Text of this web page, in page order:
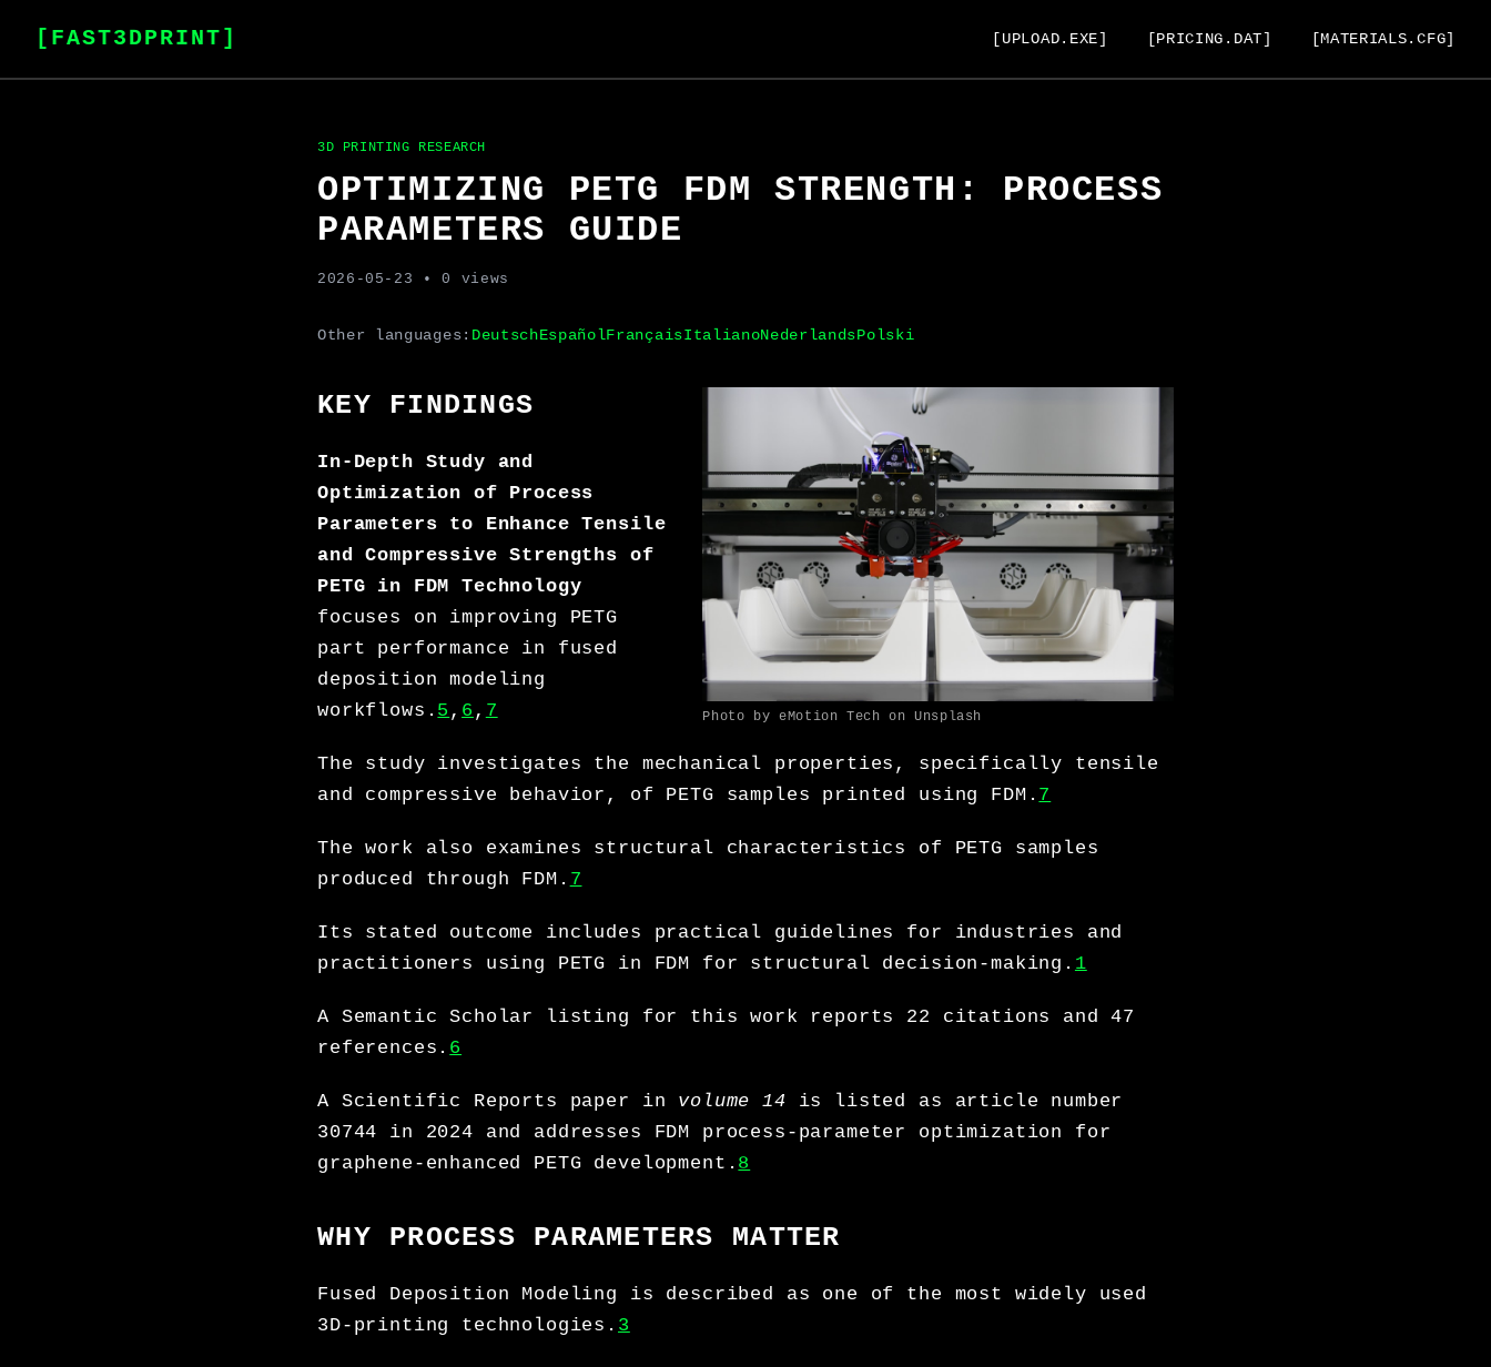
[FAST3DPRINT] [UPLOAD.EXE] [PRICING.DAT] [MATERIALS.CFG]
3D PRINTING RESEARCH
OPTIMIZING PETG FDM STRENGTH: PROCESS
PARAMETERS GUIDE
2026-05-23 • 0 views
Other languages: DeutschEspañolFrançaisItalianoNederlandsPolski
Photo by eMotion Tech on Unsplash
KEY FINDINGS
In-Depth Study and
Optimization of Process
Parameters to Enhance Tensile
and Compressive Strengths of
PETG in FDM Technology
focuses on improving PETG
part performance in fused
deposition modeling
workflows. 5 , 6 , 7
The study investigates the mechanical properties, specifically tensile
and compressive behavior, of PETG samples printed using FDM. 7
The work also examines structural characteristics of PETG samples
produced through FDM. 7
Its stated outcome includes practical guidelines for industries and
practitioners using PETG in FDM for structural decision-making. 1
A Semantic Scholar listing for this work reports 22 citations and 47
references. 6
A Scientific Reports paper in volume 14 is listed as article number
30744 in 2024 and addresses FDM process-parameter optimization for
graphene-enhanced PETG development. 8
WHY PROCESS PARAMETERS MATTER
Fused Deposition Modeling is described as one of the most widely used
3D-printing technologies. 3